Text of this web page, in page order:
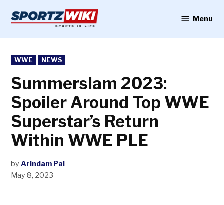
content
Menu
POSTED
IN
WWE NEWS
Summerslam 2023:
Spoiler Around Top WWE
Superstar’s Return
Within WWE PLE
by Arindam Pal
May 8, 2023